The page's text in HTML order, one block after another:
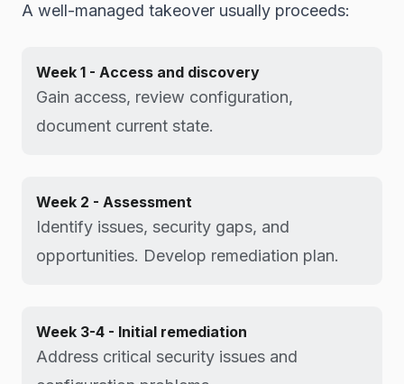
A well-managed takeover usually proceeds:
Week 1 - Access and discovery
Gain access, review configuration,
document current state.
Week 2 - Assessment
Identify issues, security gaps, and
opportunities. Develop remediation plan.
Week 3-4 - Initial remediation
Address critical security issues and